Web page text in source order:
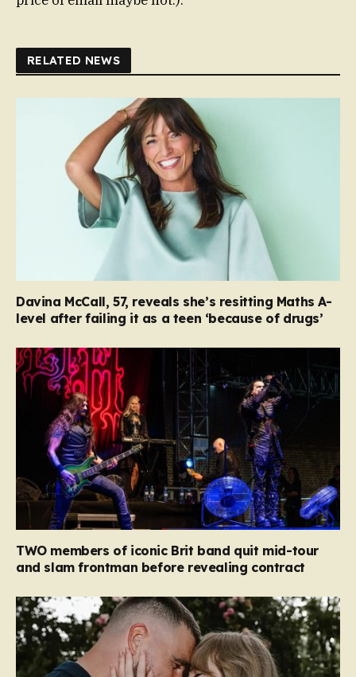
RELATED NEWS
Davina McCall, 57, reveals she’s resitting Maths A-
level after failing it as a teen ‘because of drugs’
TWO members of iconic Brit band quit mid-tour
and slam frontman before revealing contract